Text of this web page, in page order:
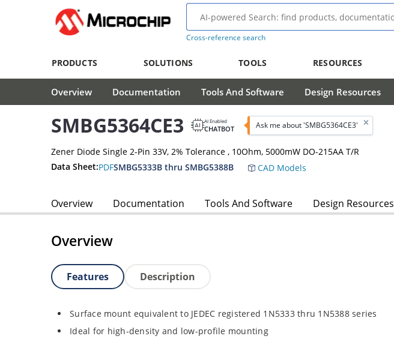
Cross-reference search
PRODUCTS SOLUTIONS TOOLS RESOURCES
Overview Documentation Tools And Software Design Resources
SMBG5364CE3 AI Enabled
CHATBOT Ask me about 'SMBG5364CE3'
Zener Diode Single 2-Pin 33V, 2% Tolerance , 10Ohm, 5000mW DO-215AA T/R
Data Sheet:PDFSMBG5333B thru SMBG5388B CAD Models
Overview Documentation Tools And Software Design Resources
Overview
Features Description
Surface mount equivalent to JEDEC registered 1N5333 thru 1N5388 series
Ideal for high-density and low-profile mounting